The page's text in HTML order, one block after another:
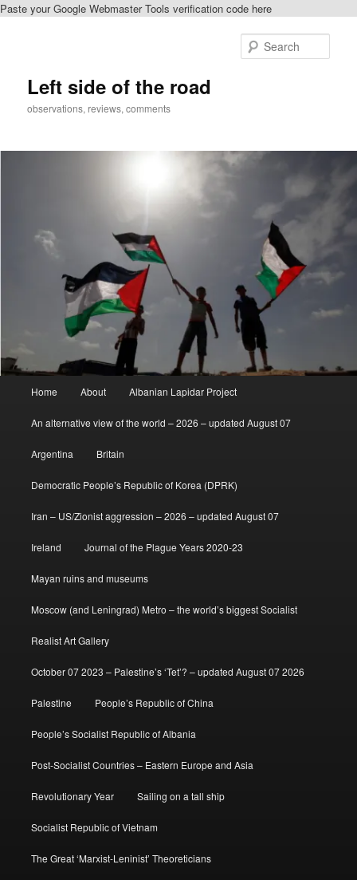
Paste your Google Webmaster Tools verification code here
Left side of the road
observations, reviews, comments
Home About Albanian Lapidar Project
An alternative view of the world – 2026 – updated August 07
Argentina Britain
Democratic People’s Republic of Korea (DPRK)
Iran – US/Zionist aggression – 2026 – updated August 07
Ireland Journal of the Plague Years 2020-23
Mayan ruins and museums
Moscow (and Leningrad) Metro – the world’s biggest Socialist
Realist Art Gallery
October 07 2023 – Palestine’s ‘Tet’? – updated August 07 2026
Palestine People’s Republic of China
People’s Socialist Republic of Albania
Post-Socialist Countries – Eastern Europe and Asia
Revolutionary Year Sailing on a tall ship
Socialist Republic of Vietnam
The Great ‘Marxist-Leninist’ Theoreticians